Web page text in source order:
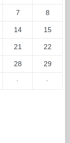
7 8
14 15
21 22
28 29
· ·